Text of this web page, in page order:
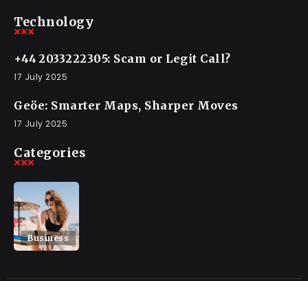
Technology
+44 2033222305: Scam or Legit Call?
17 July 2025
Geöe: Smarter Maps, Sharper Moves
17 July 2025
Categories
Business